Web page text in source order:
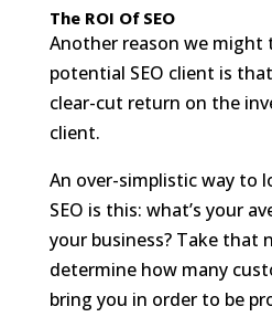
The ROI Of SEO
Another reason we might
potential SEO client is
clear-cut return on the
client.
An over-simplistic way to
SEO is this: what’s your
your business? Take that
determine how many
bring you in order to be